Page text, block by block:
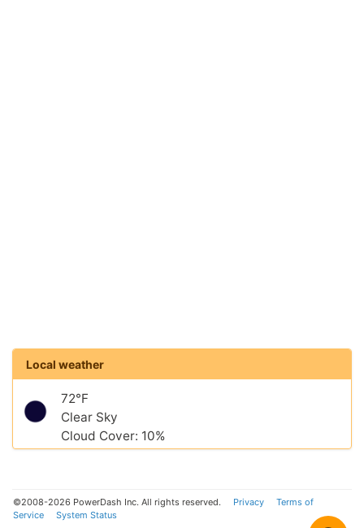
Local weather
72°F
Clear Sky
Cloud Cover: 10%
©2008-2026 PowerDash Inc. All rights reserved. Privacy
Terms of
Service
System Status